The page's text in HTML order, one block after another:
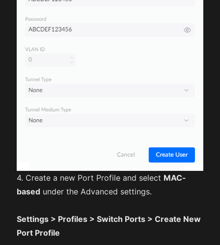
4. Create a new Port Profile and select MAC-
based under the Advanced settings.
Settings > Profiles > Switch Ports > Create New
Port Profile